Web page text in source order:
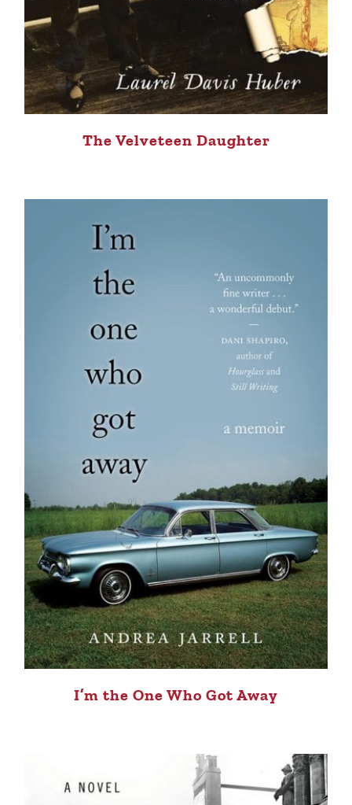
The Velveteen Daughter
I’m the One Who Got Away